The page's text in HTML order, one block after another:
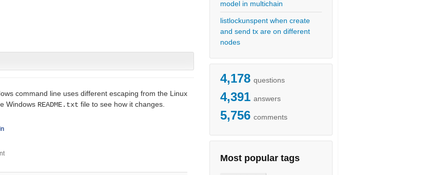
model in multichain
listlockunspent when create
and send tx are on different
nodes
4,178 questions
4,391 answers
5,756 comments
Most popular tags
command line uses different escaping from the Linux
Windows README.txt file to see how it changes.